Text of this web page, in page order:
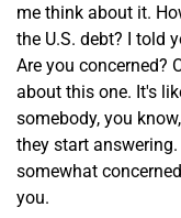
me think about it.
the U.S. debt? I told
Are you concerned?
about this one. It's
somebody, you
they start answering.
somewhat
you.